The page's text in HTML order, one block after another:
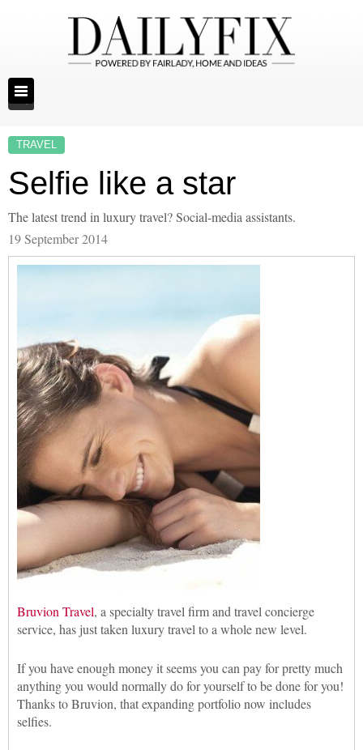
TRAVEL
Selfie like a star
The latest trend in luxury travel? Social-media assistants.
19 September 2014
Bruvion Travel, a specialty travel firm and travel concierge
service, has just taken luxury travel to a whole new level.
If you have enough money it seems you can pay for pretty much
anything you would normally do for yourself to be done for you!
Thanks to Bruvion, that expanding portfolio now includes
selfies.